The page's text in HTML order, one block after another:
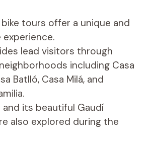
bike tours offer a unique and
experience.
lead visitors through
including Casa
Batlló, Casa Milá, and
and its beautiful Gaudí
also explored during the